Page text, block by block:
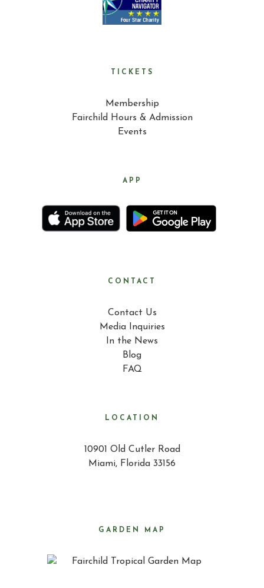
TICKETS
Membership
Fairchild Hours & Admission
Events
APP
CONTACT
Contact Us
Media Inquiries
In the News
Blog
FAQ
LOCATION
10901 Old Cutler Road
Miami, Florida 33156
GARDEN MAP